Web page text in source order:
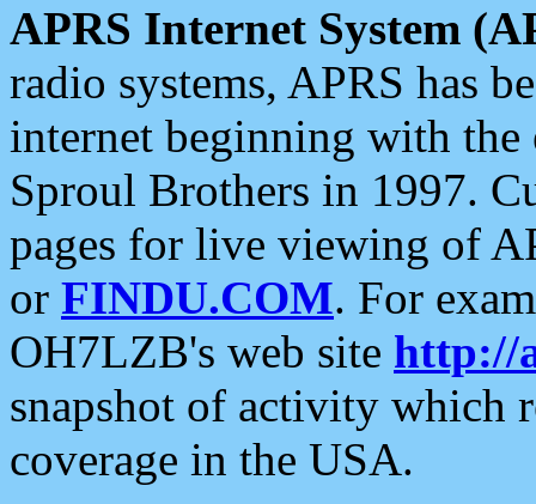
APRS Internet System
radio systems, APRS has
internet beginning with the
Sproul Brothers in 1997.
pages for live viewing of
or FINDU.COM. For
OH7LZB's web site http://
snapshot of activity which
coverage in the USA.